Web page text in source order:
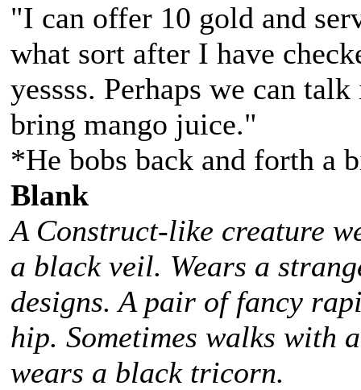
"I can offer 10 gold and
what sort after I have
yessss. Perhaps we can
bring mango juice."
*He bobs back and forth a
Blank
A Construct-like creature
a black veil. Wears a
designs. A pair of fancy
hip. Sometimes walks with
wears a black tricorn.